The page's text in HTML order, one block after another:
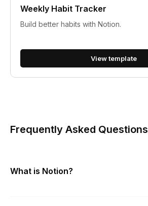
Weekly Habit Tracker
Build better habits with Notion.
View template
Frequently Asked Questions
What is Notion?